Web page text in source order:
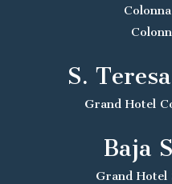
S.
Grand Hotel
Baja
Grand Hotel